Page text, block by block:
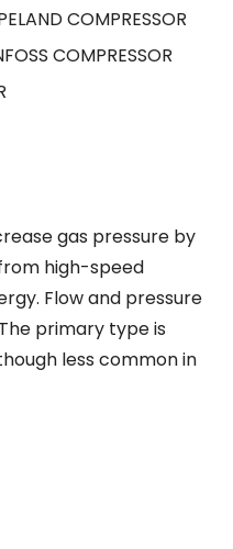
COMPRESSOR
COMPRESSOR
gas pressure by
high-speed
Flow and pressure
primary type is
less common in